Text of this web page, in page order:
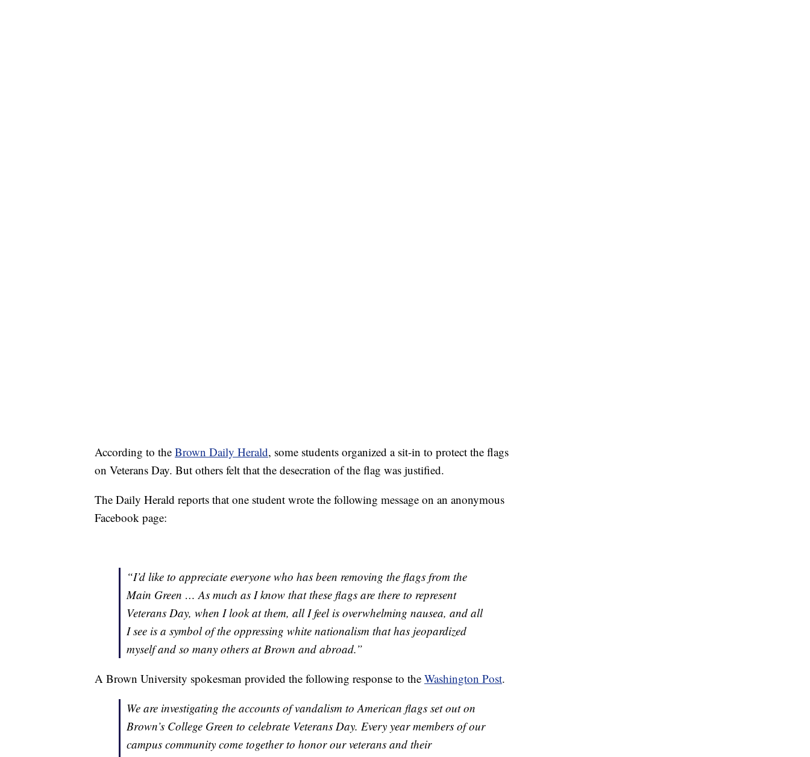
According to the Brown Daily Herald, some students organized a sit-in to protect the flags
on Veterans Day. But others felt that the desecration of the flag was justified.
The Daily Herald reports that one student wrote the following message on an anonymous
Facebook page:
“I’d like to appreciate everyone who has been removing the flags from the
Main Green … As much as I know that these flags are there to represent
Veterans Day, when I look at them, all I feel is overwhelming nausea, and all
I see is a symbol of the oppressing white nationalism that has jeopardized
myself and so many others at Brown and abroad.”
A Brown University spokesman provided the following response to the Washington Post.
We are investigating the accounts of vandalism to American flags set out on
Brown’s College Green to celebrate Veterans Day. Every year members of our
campus community come together to honor our veterans and their